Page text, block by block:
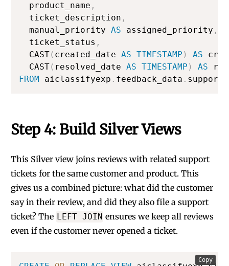
  product_name
,
  ticket_description
,
  manual_priority
AS assigned_priority ,
  ticket_status
,
  CAST
( created_date AS TIMESTAMP ) AS
  CAST
( resolved_date AS TIMESTAMP )
AS
FROM aiclassifyexp . feedback_data .
Step 4: Build Silver Views
This Silver view joins reviews with related support
tickets for the same customer and product. This
gives us a combined picture: what did the customer
say in their review, and did they also file a support
ticket? The LEFT JOIN ensures we keep all reviews
even if the customer never opened a ticket.
Copy